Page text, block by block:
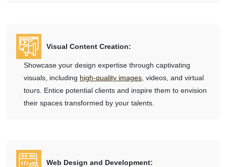
Visual Content Creation:
Showcase your design expertise through captivating
visuals, including high-quality images, videos, and virtual
tours. Entice potential clients and inspire them to envision
their spaces transformed by your talents.
Web Design and Development: